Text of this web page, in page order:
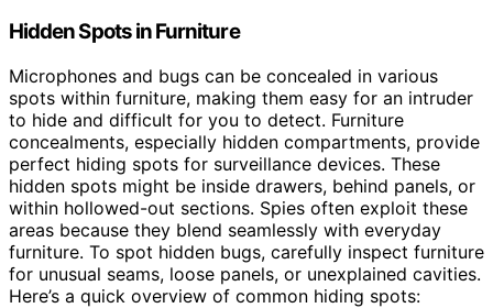
Hidden Spots in Furniture
Microphones and bugs can be concealed in various
spots within furniture, making them easy for an intruder
to hide and difficult for you to detect. Furniture
concealments, especially hidden compartments, provide
perfect hiding spots for surveillance devices. These
hidden spots might be inside drawers, behind panels, or
within hollowed-out sections. Spies often exploit these
areas because they blend seamlessly with everyday
furniture. To spot hidden bugs, carefully inspect furniture
for unusual seams, loose panels, or unexplained cavities.
Here’s a quick overview of common hiding spots: